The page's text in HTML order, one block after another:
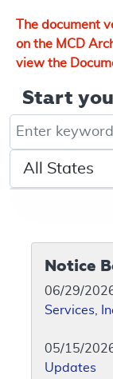
The document
on the MCD
view the
Start
Keyword,
Select a State/
Notice
06/29/
Services,
05/15/
Updates